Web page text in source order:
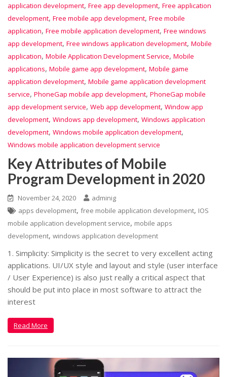
application development, Free app development, Free application
development, Free mobile app development, Free mobile
application, Free mobile application development, Free windows
app development, Free windows application development, Mobile
application, Mobile Application Development Service, Mobile
applications, Mobile game app development, Mobile game
application development, Mobile game application development
service, PhoneGap mobile app development, PhoneGap mobile
app development service, Web app development, Window app
development, Windows app development, Windows application
development, Windows mobile application development,
Windows mobile application development service
Key Attributes of Mobile
Program Development in 2020
November 24, 2020
adminig
apps development, free mobile application development, IOS
mobile application development service, mobile apps
development, windows application development
1. Simplicity: Simplicity is the secret to very excellent acting
applications. UI/UX style and layout and style (user interface
/ User Experience) is also just really a critical aspect that
should be put into place in most software to attract the
interest
Read More